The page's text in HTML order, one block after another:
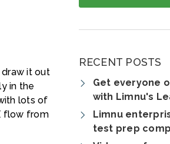
it out
in the
lots of
flow from
RECENT POSTS
Get everyone
with Limnu's
Limnu
test prep